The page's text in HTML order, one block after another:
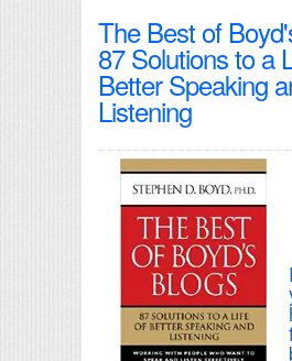
The Best of
87 Solutions to a
Better Speaking
Listening